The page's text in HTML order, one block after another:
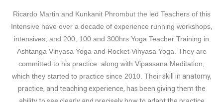
Ricardo Martin and Kunkanit Phrombut the led Teachers of this
Intensive have over a decade of experience running workshops,
intensives, and 200, 100 and 300hrs Yoga Teacher Training in
Ashtanga Vinyasa Yoga and Rocket Vinyasa Yoga. They are
committed to his practice along with Vipassana Meditation,
which they started to practice since 2010. Theirskill in anatomy,
practice, and teaching experience, has been giving them the